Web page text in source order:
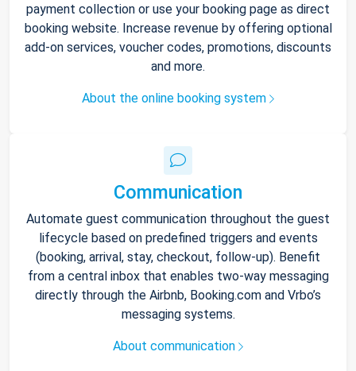
payment collection or use your booking page as direct
booking website. Increase revenue by offering optional
add-on services, voucher codes, promotions, discounts
and more.
About the online booking system
Communication
Automate guest communication throughout the guest
lifecycle based on predefined triggers and events
(booking, arrival, stay, checkout, follow-up). Benefit
from a central inbox that enables two-way messaging
directly through the Airbnb, Booking.com and Vrbo’s
messaging systems.
About communication